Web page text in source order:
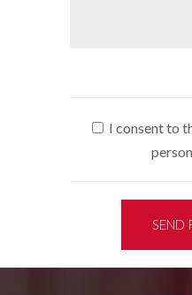
I consent to
SEND